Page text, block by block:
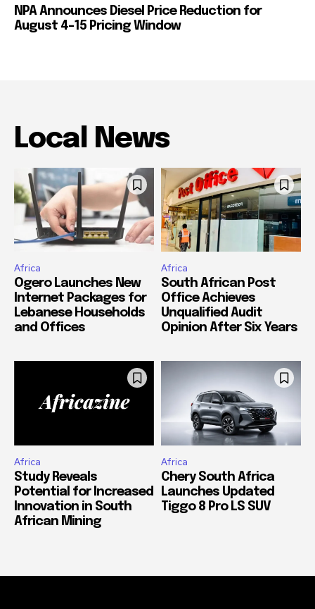
NPA Announces Diesel Price Reduction for
August 4-15 Pricing Window
Local News
Africa
Ogero Launches New
Internet Packages for
Lebanese Households
and Offices
Africa
South African Post
Office Achieves
Unqualified Audit
Opinion After Six Years
Africa
Study Reveals
Potential for Increased
Innovation in South
African Mining
Africa
Chery South Africa
Launches Updated
Tiggo 8 Pro LS SUV